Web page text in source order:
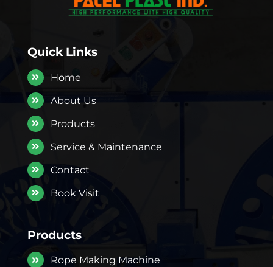
Quick Links
Home
About Us
Products
Service & Maintenance
Contact
Book Visit
Products
Rope Making Machine